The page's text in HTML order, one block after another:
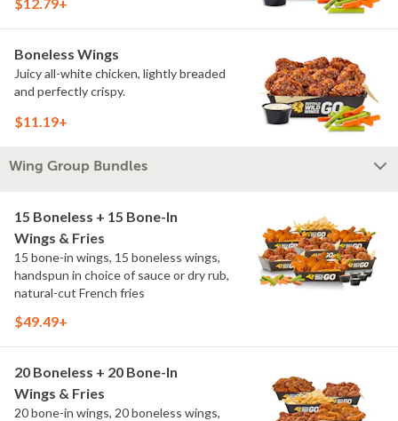
Boneless Wings
Juicy all-white chicken, lightly breaded
and perfectly crispy.
$11.19+
Wing Group Bundles
15 Boneless + 15 Bone-In
Wings & Fries
15 bone-in wings, 15 boneless wings,
handspun in choice of sauce or dry rub,
natural-cut French fries
$49.49+
20 Boneless + 20 Bone-In
Wings & Fries
20 bone-in wings, 20 boneless wings,